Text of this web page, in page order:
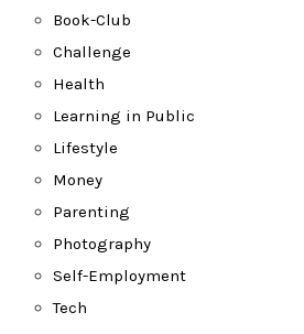
Book-Club
Challenge
Health
Learning in Public
Lifestyle
Money
Parenting
Photography
Self-Employment
Tech